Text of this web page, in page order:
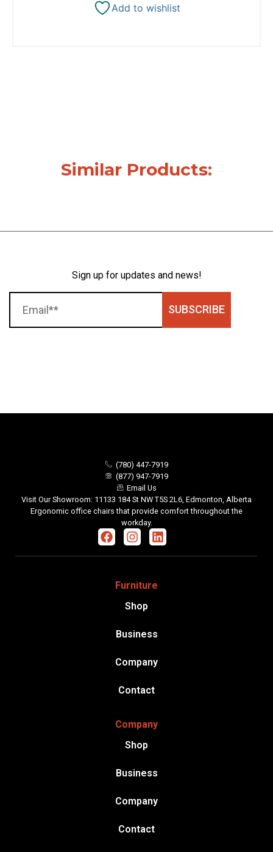
Add to wishlist
Similar Products:
Sign up for updates and news!
SUBSCRIBE
(780) 447-7919
(877) 947-7919
Email Us
Visit Our Showroom: 11133 184 St NW T5S 2L6, Edmonton, Alberta
Ergonomic office chairs that provide comfort throughout the
workday.
Furniture
Shop
Business
Company
Contact
Company
Shop
Business
Company
Contact